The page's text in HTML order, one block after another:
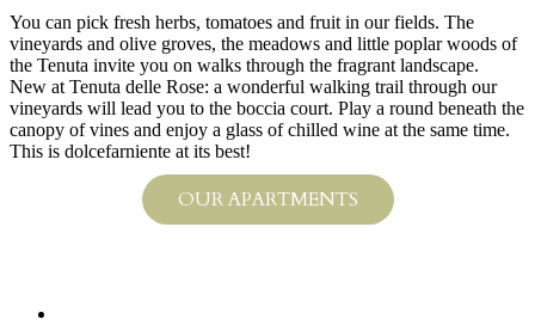
You can pick fresh herbs, tomatoes and fruit in our fields. The
vineyards and olive groves, the meadows and little poplar woods of
the Tenuta invite you on walks through the fragrant landscape.
New at Tenuta delle Rose: a wonderful walking trail through our
vineyards will lead you to the boccia court. Play a round beneath the
canopy of vines and enjoy a glass of chilled wine at the same time.
This is dolcefarniente at its best!
OUR APARTMENTS